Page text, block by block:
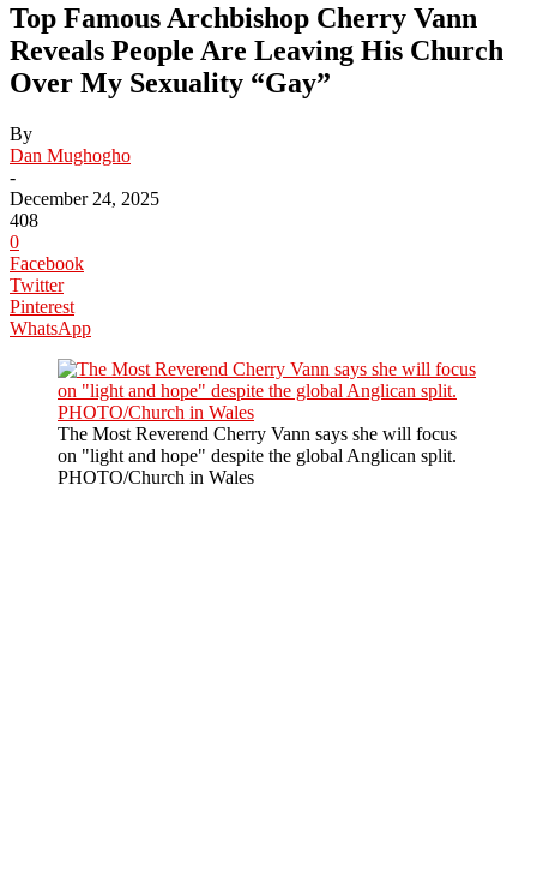
Top Famous Archbishop Cherry Vann
Reveals People Are Leaving His Church
Over My Sexuality “Gay”
By
Dan Mughogho
-
December 24, 2025
408
0
Facebook
Twitter
Pinterest
WhatsApp
The Most Reverend Cherry Vann says she will focus
on "light and hope" despite the global Anglican split.
PHOTO/Church in Wales